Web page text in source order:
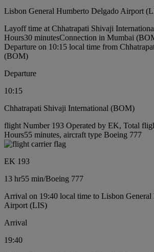
Lisbon General Humberto Delgado Airport
Layoff time at Chhatrapati Shivaji
Hours30 minutesConnection in Mumbai
Departure on 10:15 local time from
(BOM)
Departure
10:15
Chhatrapati Shivaji International (BOM)
flight Number 193 Operated by EK, Total
Hours55 minutes, aircraft type Boeing 777
EK 193
13 hr55 min/Boeing 777
Arrival on 19:40 local time to Lisbon
Airport (LIS)
Arrival
19:40